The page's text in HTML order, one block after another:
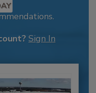
Sign In